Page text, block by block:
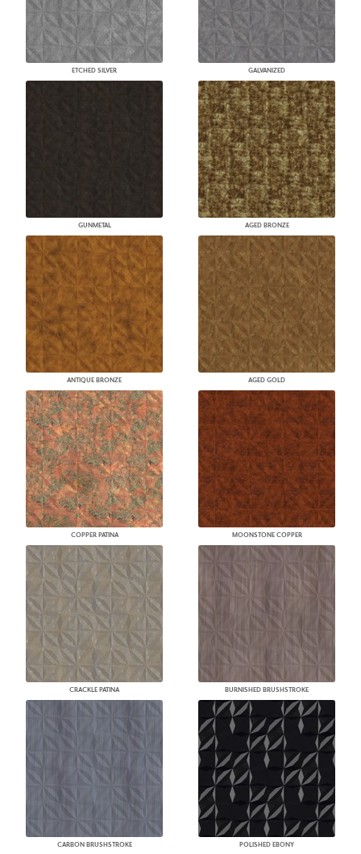
ETCHED SILVER GALVANIZED
GUNMETAL AGED BRONZE
ANTIQUE BRONZE AGED GOLD
COPPER PATINA MOONSTONE COPPER
CRACKLE PATINA BURNISHED BRUSHSTROKE
CARBON BRUSHSTROKE POLISHED EBONY